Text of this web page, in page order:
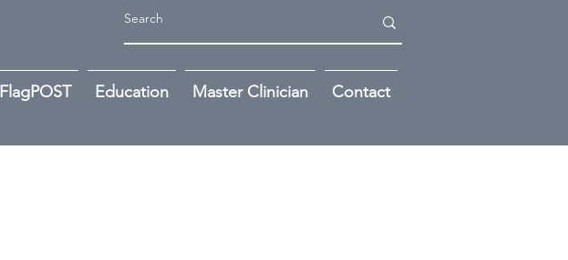
FlagPOST Education Master Clinician Contact